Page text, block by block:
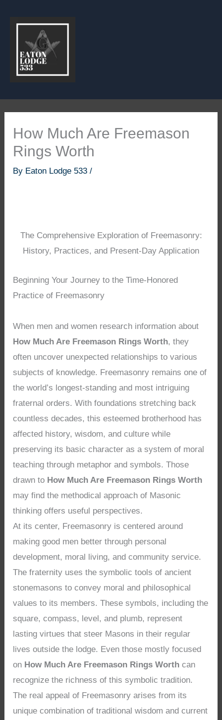
How Much Are Freemason
Rings Worth
By Eaton Lodge 533/
The Comprehensive Exploration of Freemasonry:
History, Practices, and Present-Day Application
Beginning Your Journey to the Time-Honored
Practice of Freemasonry
When men and women research information about
How Much Are Freemason Rings Worth, they
often uncover unexpected relationships to various
subjects of knowledge. Freemasonry remains one of
the world’s longest-standing and most intriguing
fraternal orders. With foundations stretching back
countless decades, this esteemed brotherhood has
affected history, wisdom, and culture while
preserving its basic character as a system of moral
teaching through metaphor and symbols. Those
drawn to How Much Are Freemason Rings Worth
may find the methodical approach of Masonic
thinking offers useful perspectives.
At its center, Freemasonry is centered around
making good men better through personal
development, moral living, and community service.
The fraternity uses the symbolic tools of ancient
stonemasons to convey moral and philosophical
values to its members. These symbols, including the
square, compass, level, and plumb, represent
lasting virtues that steer Masons in their regular
lives outside the lodge. Even those mostly focused
on How Much Are Freemason Rings Worth can
recognize the richness of this symbolic tradition.
The real appeal of Freemasonry arises from its
unique combination of traditional wisdom and current